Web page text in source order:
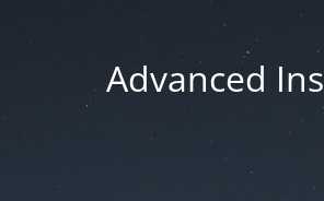
Advanced